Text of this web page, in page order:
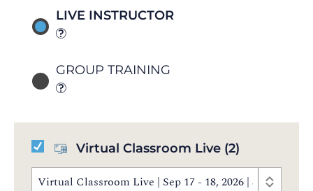
LIVE INSTRUCTOR
GROUP TRAINING
Virtual Classroom Live (2)
Virtual Classroom Live | Sep 17 - 18, 2026 | 8:30 AM -